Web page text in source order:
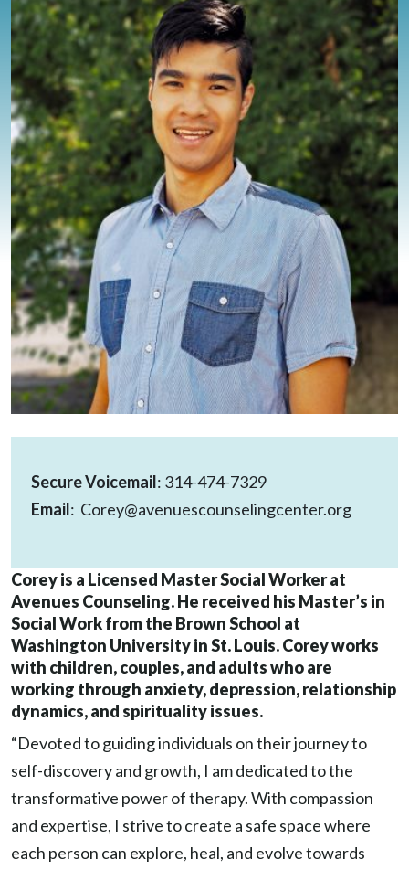
BLOG
CONTACT
CLIENT PORTAL
WAYS TO GIVE
DONATE NOW
VOLUNTEER
Secure Voicemail: 314-474-7329
Email: Corey@avenuescounselingcenter.org
Corey is a Licensed Master Social Worker at
Avenues Counseling. He received his Master’s in
Social Work from the Brown School at
Washington University in St. Louis. Corey works
with children, couples, and adults who are
working through anxiety, depression, relationship
dynamics, and spirituality issues.
“Devoted to guiding individuals on their journey to
self-discovery and growth, I am dedicated to the
transformative power of therapy. With compassion
and expertise, I strive to create a safe space where
each person can explore, heal, and evolve towards